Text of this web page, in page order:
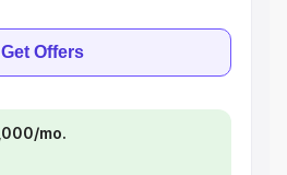
Get Offers
mo.